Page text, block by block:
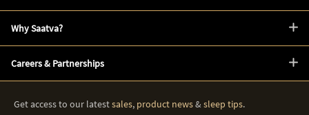
Why Saatva?
Careers & Partnerships
Get access to our latestsales, product news&sleep tips.